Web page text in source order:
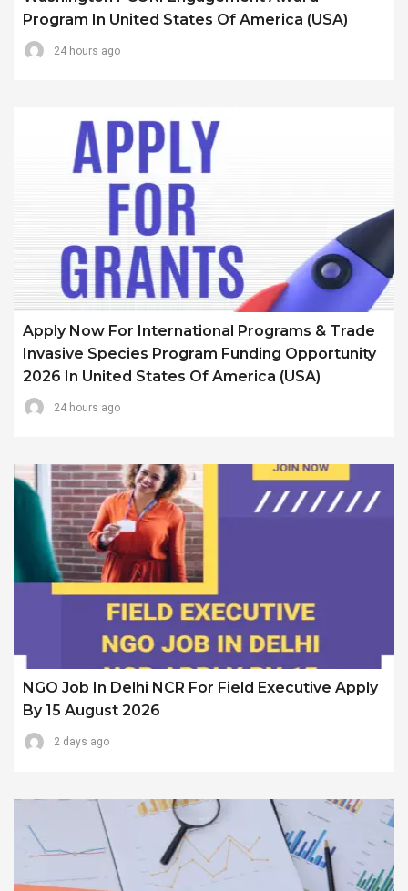
Program In United States Of America (USA)
24 hours ago
Apply Now For International Programs & Trade
Invasive Species Program Funding Opportunity
2026 In United States Of America (USA)
24 hours ago
NGO Job In Delhi NCR For Field Executive Apply
By 15 August 2026
2 days ago